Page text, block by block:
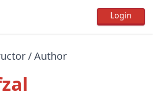
/ Author